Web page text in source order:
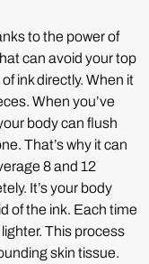
to the power of
can avoid your top
ink directly. When it
When you’ve
body can flush
That’s why it can
8 and 12
It’s your body
of the ink. Each time
This process
skin tissue.